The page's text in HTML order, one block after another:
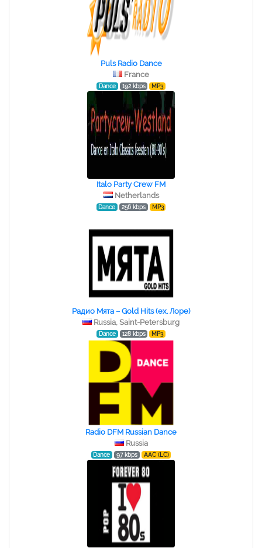
Puls Radio Dance
France
Dance 192 kbps MP3
Italo Party Crew FM
Netherlands
Dance 256 kbps MP3
Радио Мята – Gold Hits (ex. Лоре)
Russia, Saint-Petersburg
Dance 128 kbps MP3
Radio DFM Russian Dance
Russia
Dance 97 kbps AAC (LC)